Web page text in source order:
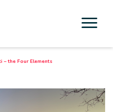
– the Four Elements